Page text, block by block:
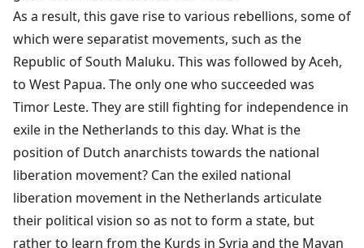
As a result, this gave rise to various rebellions, some of
which were separatist movements, such as the
Republic of South Maluku. This was followed by Aceh,
to West Papua. The only one who succeeded was
Timor Leste. They are still fighting for independence in
exile in the Netherlands to this day. What is the
position of Dutch anarchists towards the national
liberation movement? Can the exiled national
liberation movement in the Netherlands articulate
their political vision so as not to form a state, but
rather to learn from the Kurds in Syria and the Mayan